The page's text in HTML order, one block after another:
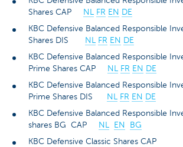
Shares CAP
NL FR EN DE
KBC Defensive Balanced Responsible
Shares DIS
NL FR EN DE
KBC Defensive Balanced Responsible
Prime Shares CAP
NL FR EN DE
KBC Defensive Balanced Responsible
Prime Shares DIS
NL FR EN DE
KBC Defensive Balanced Responsible
shares BG CAP
NL EN
BG
KBC Defensive Classic Shares